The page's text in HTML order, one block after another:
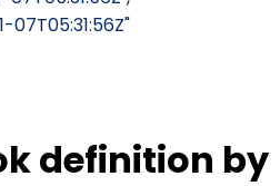
07T05:31:56Z"
definition by